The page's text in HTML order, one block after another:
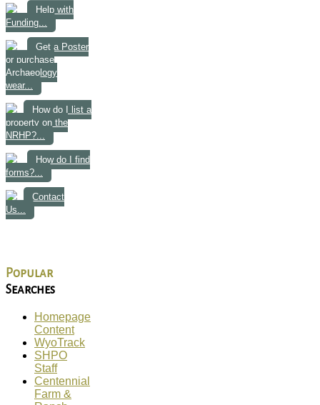
Help with
Funding...
Get a Poster
or purchase
Archaeology
wear...
How do I list a
property on the
NRHP?...
How do I find
forms?...
Contact
Us...
Popular
Searches
Homepage
Content
WyoTrack
SHPO
Staff
Centennial
Farm &